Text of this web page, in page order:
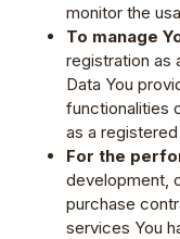
monitor the
To manage
registration as
Data You
functionalities
as a registered
For the
development,
purchase
services You